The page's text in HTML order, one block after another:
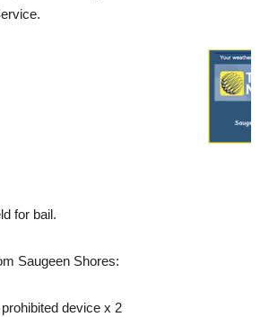
for bail.
Saugeen Shores:
device x 2